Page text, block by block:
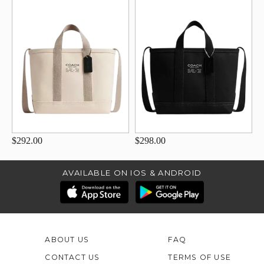
$292.00 $298.00
AVAILABLE ON IOS & ANDROID
ABOUT US
CONTACT US
FAQ
TERMS OF USE